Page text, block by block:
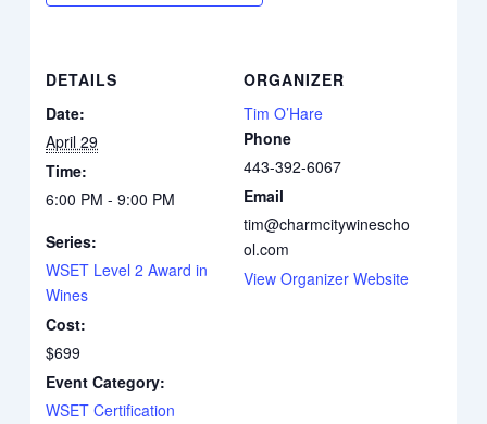
DETAILS
Date:
April 29
Time:
6:00 PM - 9:00 PM
Series:
WSET Level 2 Award in
Wines
Cost:
$699
Event Category:
WSET Certification
ORGANIZER
Tim O’Hare
Phone
443-392-6067
Email
tim@charmcitywinescho
ol.com
View Organizer Website